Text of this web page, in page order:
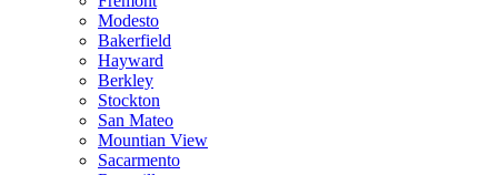
Modesto
Bakerfield
Hayward
Berkley
Stockton
San Mateo
Mountian View
Sacarmento